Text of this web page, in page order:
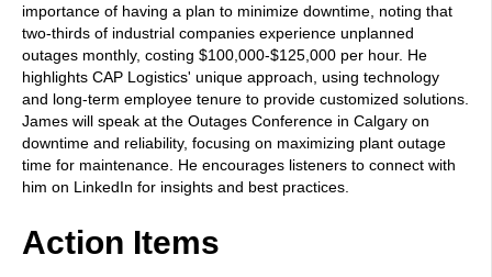
importance of having a plan to minimize downtime, noting that
two-thirds of industrial companies experience unplanned
outages monthly, costing $100,000-$125,000 per hour. He
highlights CAP Logistics' unique approach, using technology
and long-term employee tenure to provide customized solutions.
James will speak at the Outages Conference in Calgary on
downtime and reliability, focusing on maximizing plant outage
time for maintenance. He encourages listeners to connect with
him on LinkedIn for insights and best practices.
Action Items